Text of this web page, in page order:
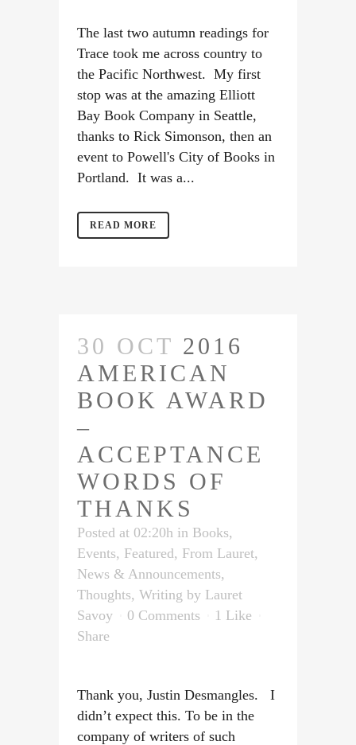
The last two autumn readings for
Trace took me across country to
the Pacific Northwest. My first
stop was at the amazing Elliott
Bay Book Company in Seattle,
thanks to Rick Simonson, then an
event to Powell's City of Books in
Portland. It was a...
READ MORE
30 OCT 2016
AMERICAN
BOOK AWARD
–
ACCEPTANCE
WORDS OF
THANKS
Posted at 02:20h in Books,
Events, Featured, From Lauret,
News & Announcements,
Thoughts, Writing by Lauret
Savoy
0 Comments 1 Like
Share
Thank you, Justin Desmangles. I
didn’t expect this. To be in the
company of writers of such